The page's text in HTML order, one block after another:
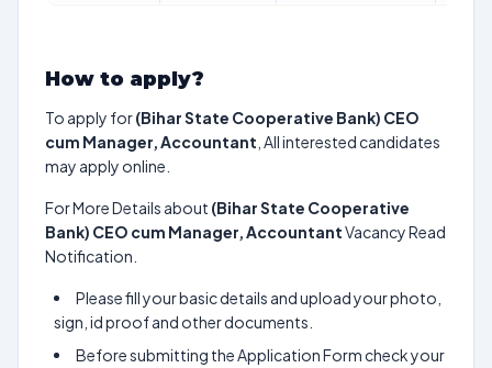
How to apply?
To apply for(Bihar State Cooperative Bank) CEO
cum Manager, Accountant , All interested candidates
may apply online.
For More Details about (Bihar State Cooperative
Bank) CEO cum Manager, AccountantVacancy Read
Notification.
Please fill your basic details and upload your photo,
sign, id proof and other documents.
Before submitting the Application Form check your